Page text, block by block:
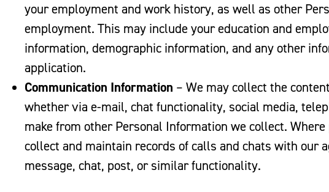
your employment and work history, as well as other
employment. This may include your education and
information, demographic information, and any other
application.
Communication Information – We may collect the
whether via e-mail, chat functionality, social media,
make from other Personal Information we collect.
collect and maintain records of calls and chats with our
message, chat, post, or similar functionality.